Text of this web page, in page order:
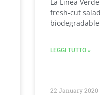
La Linea
fresh-cut
LEGGI TUTTO »
22 January 2020